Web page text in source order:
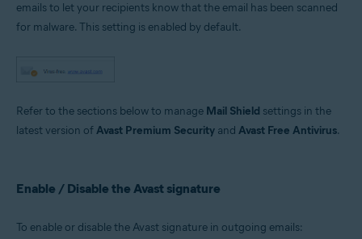
Operating systems:
Enterprise / Ultimate - Service Pack 1 with Convenient Rollup Update, 32 /
64-bit
emails to let your recipients know that the email has been scanned
for malware. This setting is enabled by default.
Refer to the sections below to manage Mail Shield settings in the
latest version ofAvast Premium Security and Avast Free Antivirus.
Enable / Disable the Avast signature
To enable or disable the Avast signature in outgoing emails: